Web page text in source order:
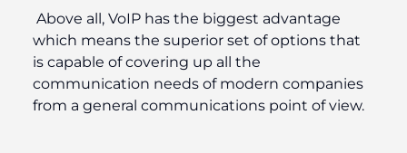
Above all, VoIP has the biggest advantage
which means the superior set of options that
is capable of covering up all the
communication needs of modern companies
from a general communications point of view.